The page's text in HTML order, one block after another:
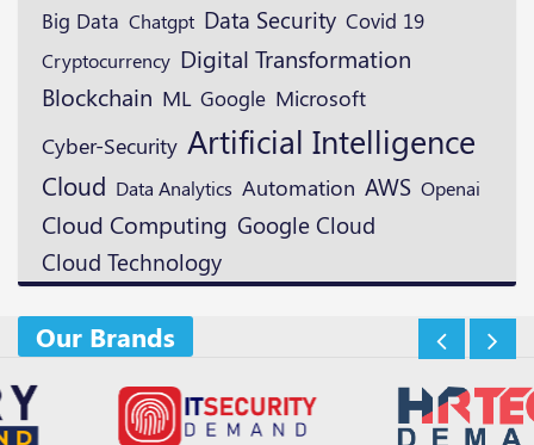
Big Data Chatgpt Data Security Covid 19
Cryptocurrency Digital Transformation
Blockchain ML Google Microsoft
Cyber-Security Artificial Intelligence
Cloud Data Analytics Automation AWS Openai
Cloud Computing Google Cloud
Cloud Technology
Our Brands